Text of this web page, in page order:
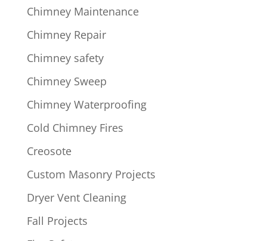
Chimney Maintenance
Chimney Repair
Chimney safety
Chimney Sweep
Chimney Waterproofing
Cold Chimney Fires
Creosote
Custom Masonry Projects
Dryer Vent Cleaning
Fall Projects